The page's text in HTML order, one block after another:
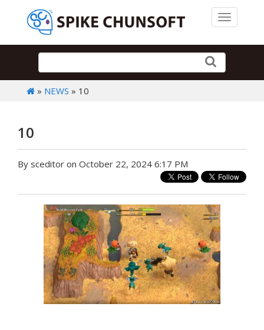
Toggle
» NEWS » 10
10
By sceditor on October 22, 2024 6:17 PM